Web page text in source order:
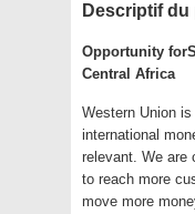
Descriptif du
Opportunity for
Central Africa
Western Union
international
relevant. We are
to reach more
move more